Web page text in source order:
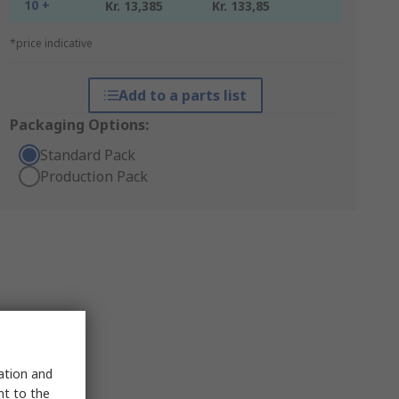
10 + Kr. 13,385 Kr. 133,85
*price indicative
Add to a parts list
Packaging Options:
Standard Pack
Production Pack
and
to the